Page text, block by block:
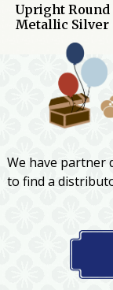
Upright Round
Metallic Silver
We have partner
to find a